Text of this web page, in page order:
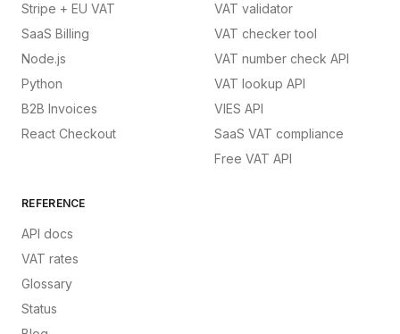
Stripe + EU VAT
SaaS Billing
Node.js
Python
B2B Invoices
React Checkout
VAT validator
VAT checker tool
VAT number check API
VAT lookup API
VIES API
SaaS VAT compliance
Free VAT API
REFERENCE
API docs
VAT rates
Glossary
Status